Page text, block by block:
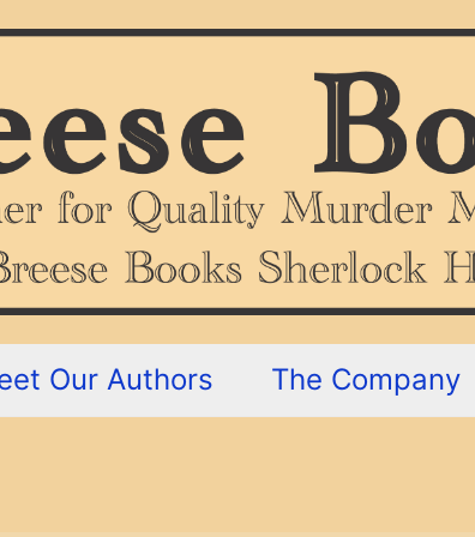
Our Authors The Company